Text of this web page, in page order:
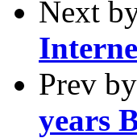
Next
Prev
years